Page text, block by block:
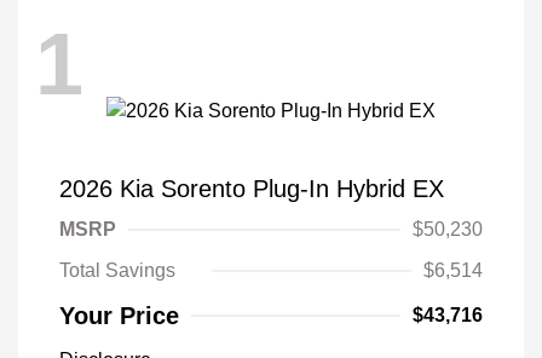
1
2026 Kia Sorento Plug-In Hybrid EX
MSRP
$50,230
Total Savings
$6,514
Your Price $43,716